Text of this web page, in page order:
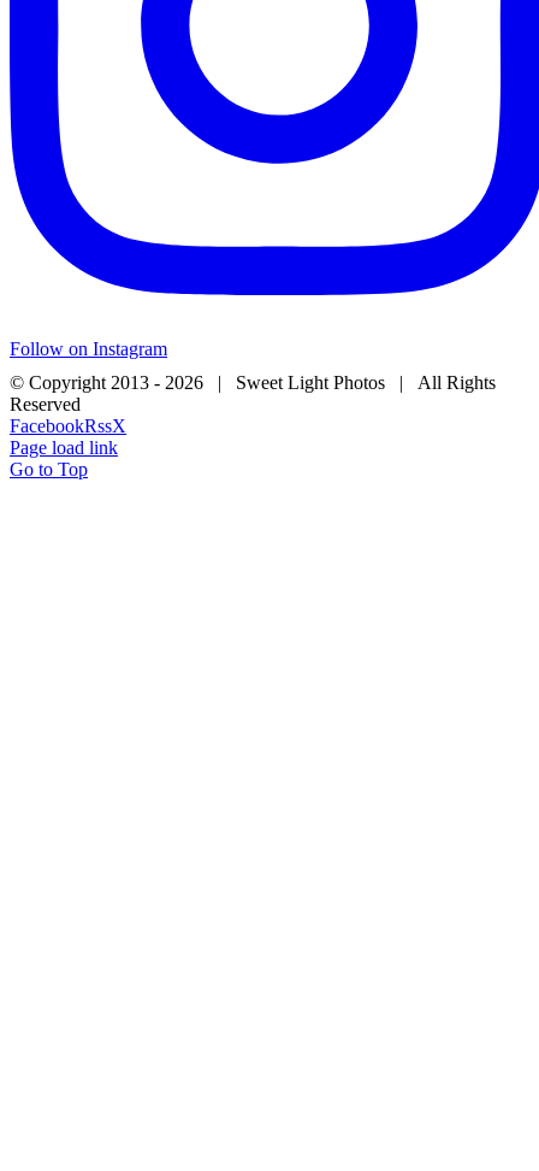
Follow on Instagram
© Copyright 2013 - 2026 | Sweet Light Photos | All Rights
Reserved
FacebookRssX
Page load link
Go to Top